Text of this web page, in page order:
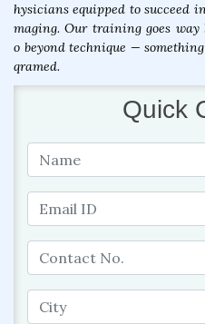
hysicians equipped to succeed
maging. Our training goes way
o beyond technique —
qramed.
Quick